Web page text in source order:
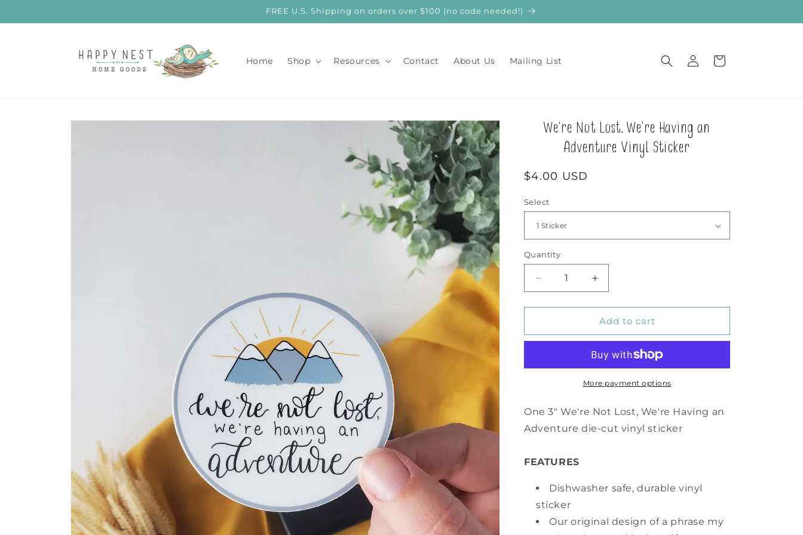
FREE U.S. Shipping on orders over $100 (no code needed!)
Home Shop Resources Contact About Us Mailing List
in
Cart
Skip to
We're Not Lost, We're Having an
Adventure Vinyl Sticker
Regular
$4.00 USD
Select
Quantity
Decrease
quantity
for
Not
Having
Vinyl
Increase
quantity
for
We&#39;re
Not
We&#39;re
Having
an
Vinyl
Add to cart
More payment options
One 3" We're Not Lost, We're Having an
Adventure die-cut vinyl sticker
FEATURES
Dishwasher safe, durable vinyl
sticker
Our original design of a phrase my